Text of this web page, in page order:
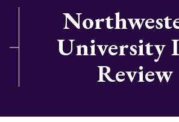
University
Review